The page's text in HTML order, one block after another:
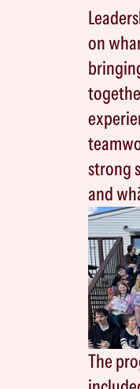
on
strong
and
The